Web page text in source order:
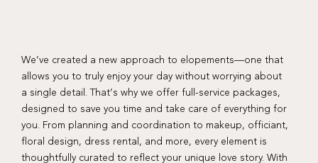
We’ve created a new approach to elopements—one that
allows you to truly enjoy your day without worrying about
a single detail. That’s why we offer full-service packages,
designed to save you time and take care of everything for
you. From planning and coordination to makeup, officiant,
floral design, dress rental, and more, every element is
thoughtfully curated to reflect your unique love story. With